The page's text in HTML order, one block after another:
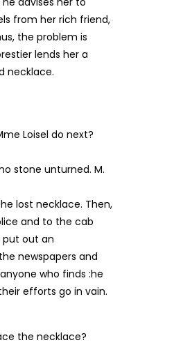
from her rich friend,
the problem is
lends her a
necklace.
Loisel do next?
stone unturned. M.
lost necklace. Then,
and to the cab
put out an
newspapers and
who finds :he
efforts go in vain.
the necklace?